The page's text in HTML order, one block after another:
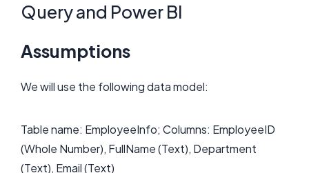
Query and Power BI
Assumptions
We will use the following data model:
Table name: EmployeeInfo; Columns: EmployeeID
(Whole Number), FullName (Text), Department
(Text), Email (Text)